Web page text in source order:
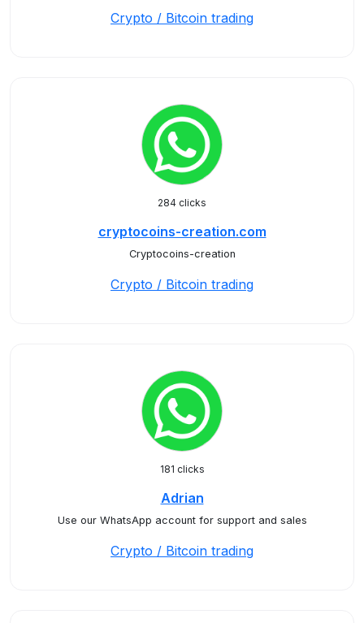
Crypto / Bitcoin trading
284 clicks
cryptocoins-creation.com
Cryptocoins-creation
Crypto / Bitcoin trading
181 clicks
Adrian
Use our WhatsApp account for support and sales
Crypto / Bitcoin trading